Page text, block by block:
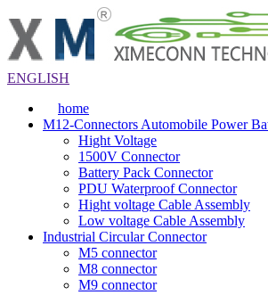
ENGLISH
home
M12-Connectors Automobile Power
Hight Voltage
1500V Connector
Battery Pack Connector
PDU Waterproof Connector
Hight voltage Cable Assembly
Low voltage Cable Assembly
Industrial Circular Connector
M5 connector
M8 connector
M9 connector